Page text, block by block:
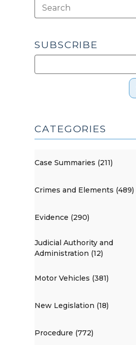
SUBSCRIBE
CATEGORIES
Case Summaries (211)
Crimes and Elements (489)
Evidence (290)
Judicial Authority and
Administration (12)
Motor Vehicles (381)
New Legislation (18)
Procedure (772)